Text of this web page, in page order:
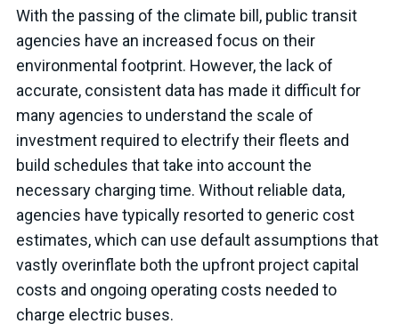
With the passing of the climate bill, public transit
agencies have an increased focus on their
environmental footprint. However, the lack of
accurate, consistent data has made it difficult for
many agencies to understand the scale of
investment required to electrify their fleets and
build schedules that take into account the
necessary charging time. Without reliable data,
agencies have typically resorted to generic cost
estimates, which can use default assumptions that
vastly overinflate both the upfront project capital
costs and ongoing operating costs needed to
charge electric buses.